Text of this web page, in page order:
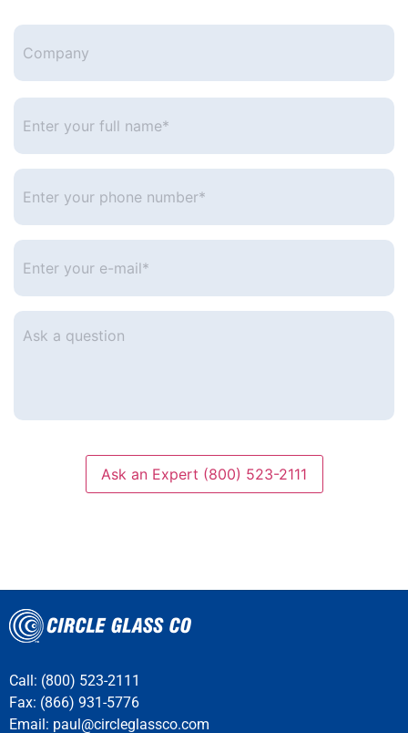
Company
Enter
your
name* *
Enter
your
Enter
your
Ask
Ask an Expert (800) 523-2111
Call: (800) 523-2111
Fax: (866) 931-5776
Email: paul@circleglassco.com